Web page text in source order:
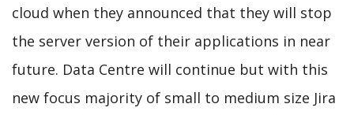
cloud when they announced that they will stop
the server version of their applications in near
future. Data Centre will continue but with this
new focus majority of small to medium size Jira